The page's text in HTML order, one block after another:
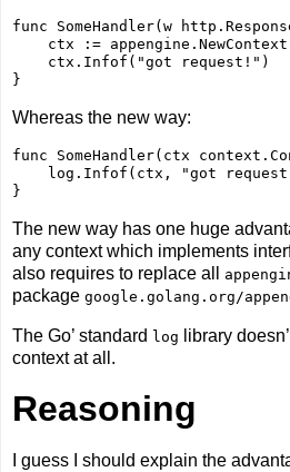
func SomeHandler(w
ctx :=
    ctx.Infof(
"got request!" )
Whereas the new way:
func SomeHandler(ctx
    log.Infof(ctx,
"got
The new way has one huge
any context which implements
also requires to replace all
package google.golang.org/
The Go’ standard log
library
context at all.
Reasoning
I guess I should explain the